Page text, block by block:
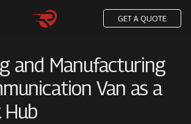
GET A QUOTE
and Manufacturing
Van as a